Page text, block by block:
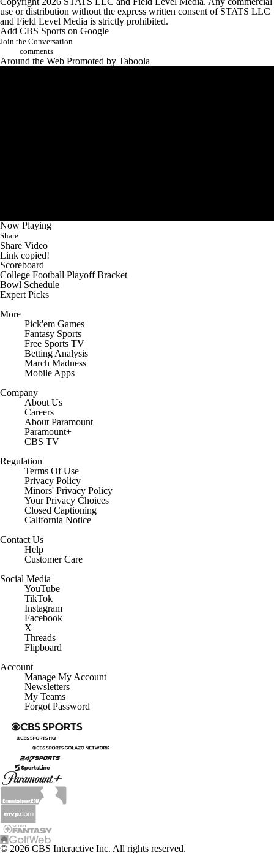
use or distribution without the express written consent of STATS LLC
and Field Level Media is strictly prohibited.
Add CBS Sports on Google
Join the Conversation
comments
Around the Web Promoted by Taboola
Now Playing
Share
Share Video
Link copied!
Scoreboard
College Football Playoff Bracket
Bowl Schedule
Expert Picks
More
Pick'em Games
Fantasy Sports
Free Sports TV
Betting Analysis
March Madness
Mobile Apps
Company
About Us
Careers
About Paramount
Paramount+
CBS TV
Regulation
Terms Of Use
Privacy Policy
Minors' Privacy Policy
Closed Captioning
California Notice
Help
Customer Care
YouTube
TikTok
Instagram
Facebook
X
Threads
Flipboard
Manage My Account
Newsletters
My Teams
Forgot Password
© 2026 CBS Interactive Inc. All rights reserved.
The content on this site is for entertainment purposes only and CBS